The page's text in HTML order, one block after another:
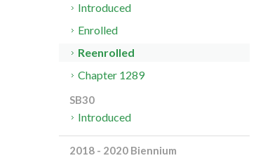
Introduced
Enrolled
Reenrolled
Chapter 1289
SB30
Introduced
2018 - 2020 Biennium